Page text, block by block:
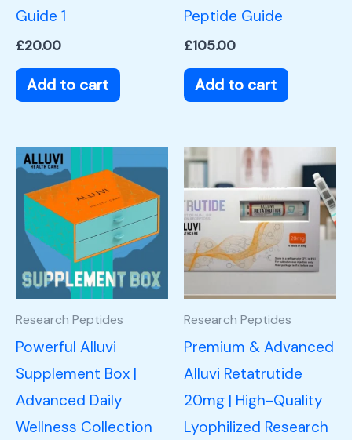
Guide 1
£20.00
Add to cart
Peptide Guide
£105.00
Add to cart
Research Peptides
Powerful Alluvi
Supplement Box |
Advanced Daily
Wellness Collection
Research Peptides
Premium & Advanced
Alluvi Retatrutide
20mg | High-Quality
Lyophilized Research